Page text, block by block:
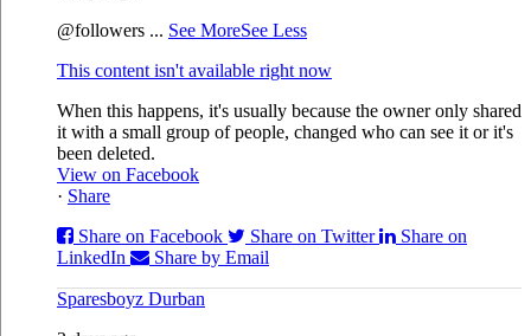
@followers ... See MoreSee Less
This content isn't available right now
When this happens, it's usually because the owner only shared
it with a small group of people, changed who can see it or it's
been deleted.
View on Facebook
· Share
Share on Facebook
Share on Twitter
Share on
LinkedIn
Share by Email
Sparesboyz Durban